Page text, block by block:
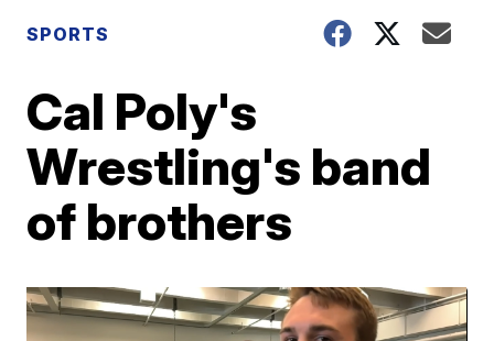
SPORTS
Cal Poly's
Wrestling's band
of brothers